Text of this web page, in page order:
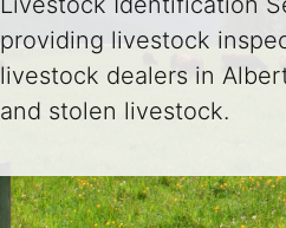
providing livestock
livestock dealers in
and stolen livestock.